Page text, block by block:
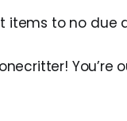
items to no
You’re